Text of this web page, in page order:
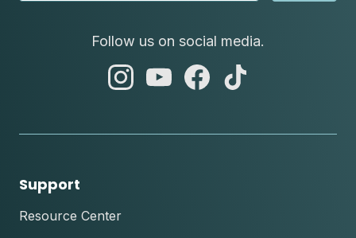
Follow us on social media.
abc
abc
abc
Support
Resource Center